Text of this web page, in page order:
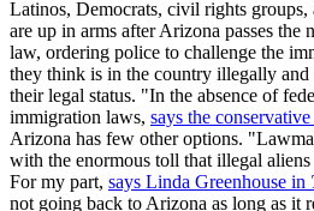
Latinos, Democrats, civil rights groups,
are up in arms after Arizona passes the
law, ordering police to challenge the
they think is in the country illegally and
their legal status. "In the absence of
immigration laws, says the
Arizona has few other options.
with the enormous toll that illegal
For my part, says Linda Greenhouse in
not going back to Arizona as long as it